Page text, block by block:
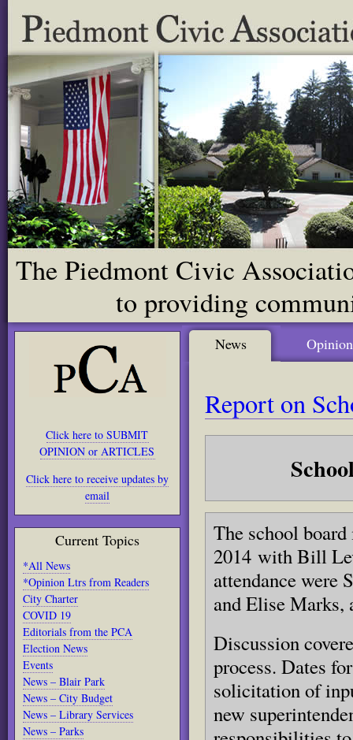
The Piedmont Civic
to providing
Click here to SUBMIT
OPINION or ARTICLES
Click here to receive updates by
email
Current Topics
*All News
*Opinion Ltrs from Readers
City Charter
COVID 19
Editorials from the PCA
Election News
Events
News – Blair Park
News – City Budget
News – Library Services
News – Parks
News Opinion
Report on
The school
2014 with Bill
attendance were
and Elise Marks,
Discussion
process. Dates
solicitation of
new